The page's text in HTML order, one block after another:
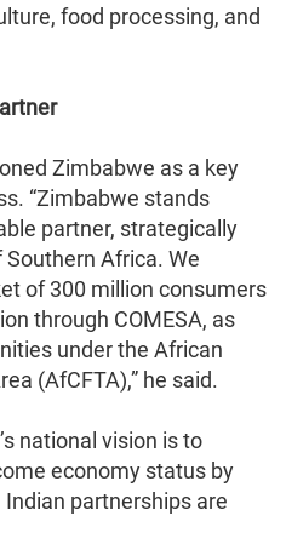
food processing, and
Zimbabwe as a key
“Zimbabwe stands
partner, strategically
Africa. We
of 300 million consumers
through COMESA, as
under the African
(AfCFTA),” he said.
national vision is to
economy status by
partnerships are